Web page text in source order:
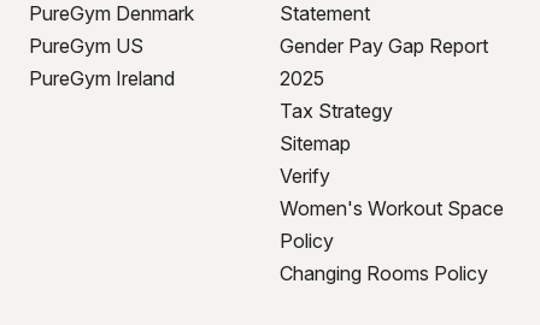
PureGym Denmark
PureGym US
PureGym Ireland
Statement
Gender Pay Gap Report
2025
Tax Strategy
Sitemap
Verify
Women's Workout Space
Policy
Changing Rooms Policy